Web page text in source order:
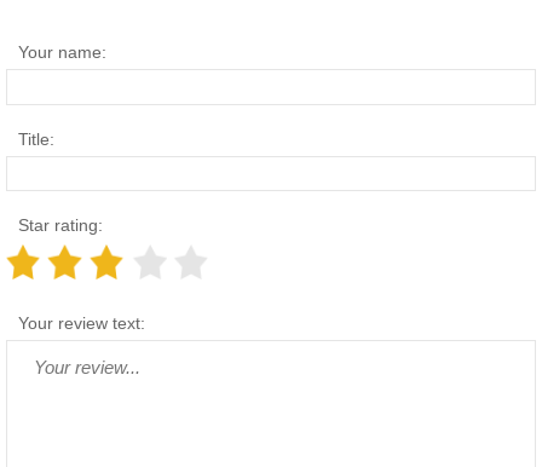
Your name:
Title:
Star rating:
Your review text: